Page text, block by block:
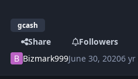
gcash
Share
Followers
Bizmark999June 30, 20206 yr